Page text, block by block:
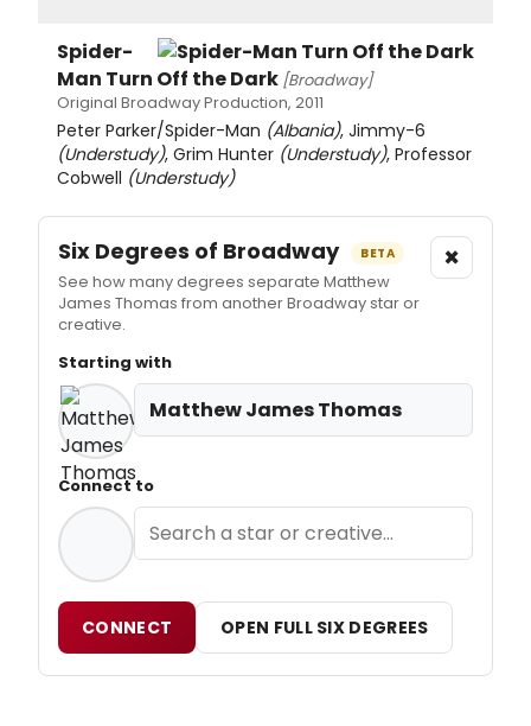
Spider-
Man Turn Off the Dark [Broadway]
Original Broadway Production, 2011
Peter Parker/Spider-Man (Albania), Jimmy-6
(Understudy), Grim Hunter (Understudy), Professor
Cobwell (Understudy)
Six Degrees of Broadway BETA
See how many degrees separate Matthew
James Thomas from another Broadway star or
creative.
×
Starting with
Matthew James Thomas
Connect to
CONNECT OPEN FULL SIX DEGREES